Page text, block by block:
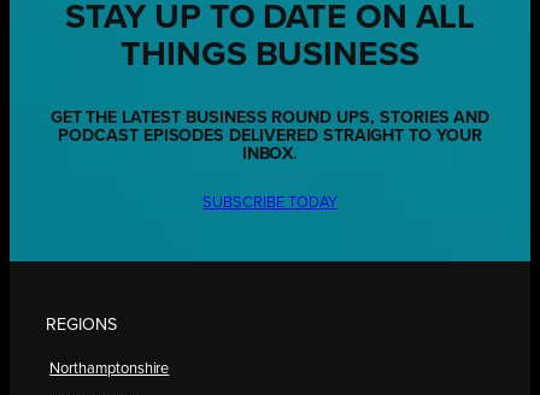
STAY UP TO DATE ON ALL
THINGS BUSINESS
GET THE LATEST BUSINESS ROUND UPS, STORIES AND
PODCAST EPISODES DELIVERED STRAIGHT TO YOUR
INBOX.
SUBSCRIBE TODAY
REGIONS
Northamptonshire